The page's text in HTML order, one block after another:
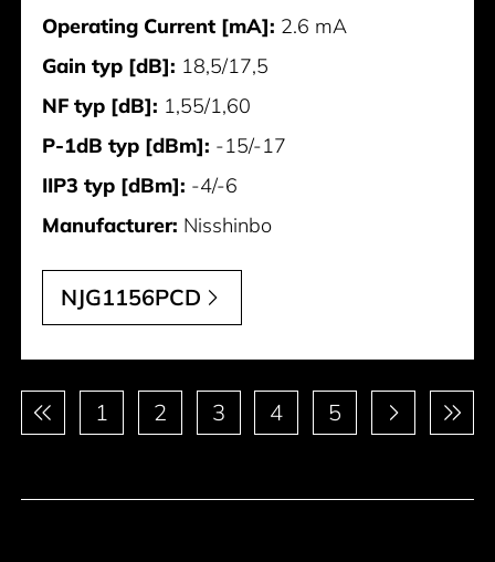
Operating Current [mA]: 2.6 mA
Gain typ [dB]: 18,5/17,5
NF typ [dB]: 1,55/1,60
P-1dB typ [dBm]: -15/-17
IIP3 typ [dBm]: -4/-6
Manufacturer: Nisshinbo
NJG1156PCD
Pagination1 2 3 4 5